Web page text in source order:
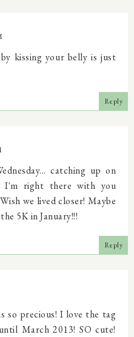
kissing your belly is just
Reply
catching up on
I'm right there with you
we lived closer! Maybe
5K in January!!!
Reply
so precious! I love the tag
March 2013! SO cute!